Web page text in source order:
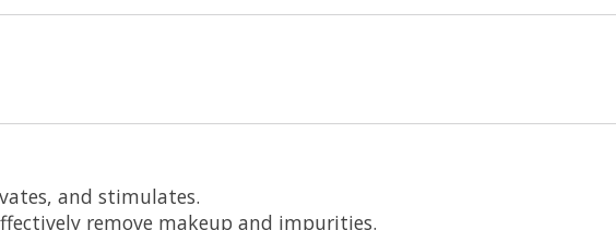
and stimulates.
remove makeup and impurities.